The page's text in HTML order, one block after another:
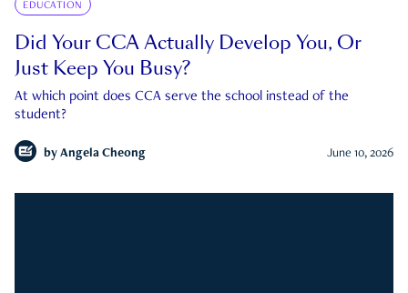
EDUCATION
Did Your CCA Actually Develop You, Or
Just Keep You Busy?
At which point does CCA serve the school instead of the
student?
by Angela Cheong June 10, 2026